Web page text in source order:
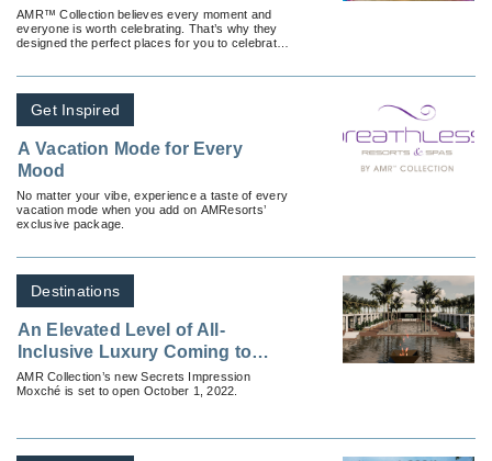
AMR™ Collection believes every moment and
everyone is worth celebrating. That’s why they
designed the perfect places for you to celebrate
Get Inspired
A Vacation Mode for Every
Mood
No matter your vibe, experience a taste of every
vacation mode when you add on AMResorts’
exclusive package.
Destinations
An Elevated Level of All-
Inclusive Luxury Coming to
Playa del Carmen
AMR Collection’s new Secrets Impression
Moxché is set to open October 1, 2022.